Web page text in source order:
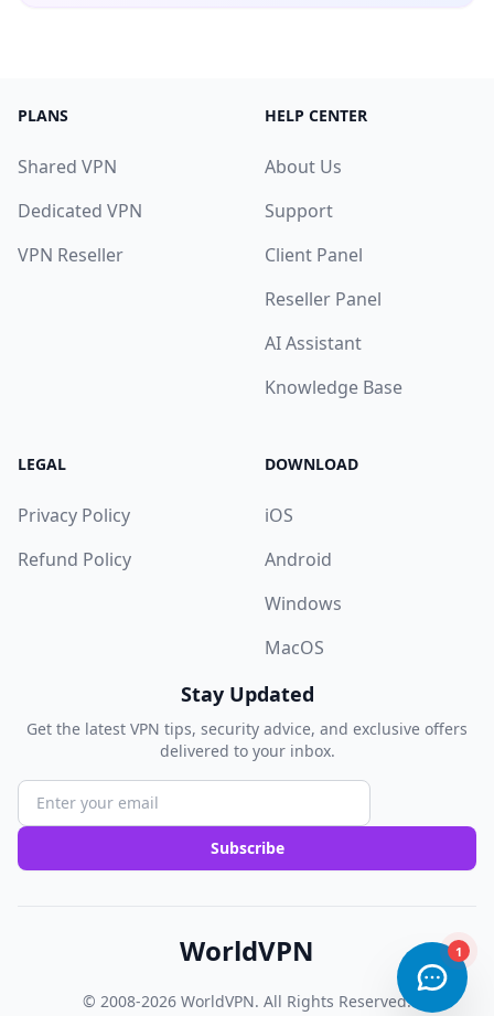
PLANS
Shared VPN
Dedicated VPN
VPN Reseller
HELP CENTER
About Us
Support
Client Panel
Reseller Panel
AI Assistant
Knowledge Base
LEGAL
Privacy Policy
Refund Policy
DOWNLOAD
iOS
Android
Windows
MacOS
Stay Updated
Get the latest VPN tips, security advice, and exclusive offers
delivered to your inbox.
Subscribe
WorldVPN
© 2008-2026 WorldVPN. All Rights Reserved.